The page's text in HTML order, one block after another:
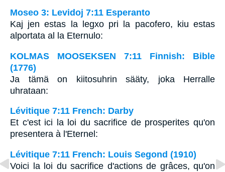
Moseo 3: Levidoj 7:11 Esperanto
Kaj jen estas la legxo pri la pacofero, kiu estas
alportata al la Eternulo:
KOLMAS MOOSEKSEN 7:11 Finnish: Bible
(1776)
Ja tämä on kiitosuhrin sääty, joka Herralle
uhrataan:
Lévitique 7:11 French: Darby
Et c'est ici la loi du sacrifice de prosperites qu'on
presentera à l'Eternel:
Lévitique 7:11 French: Louis Segond (1910)
Voici la loi du sacrifice d'actions de grâces, qu'on